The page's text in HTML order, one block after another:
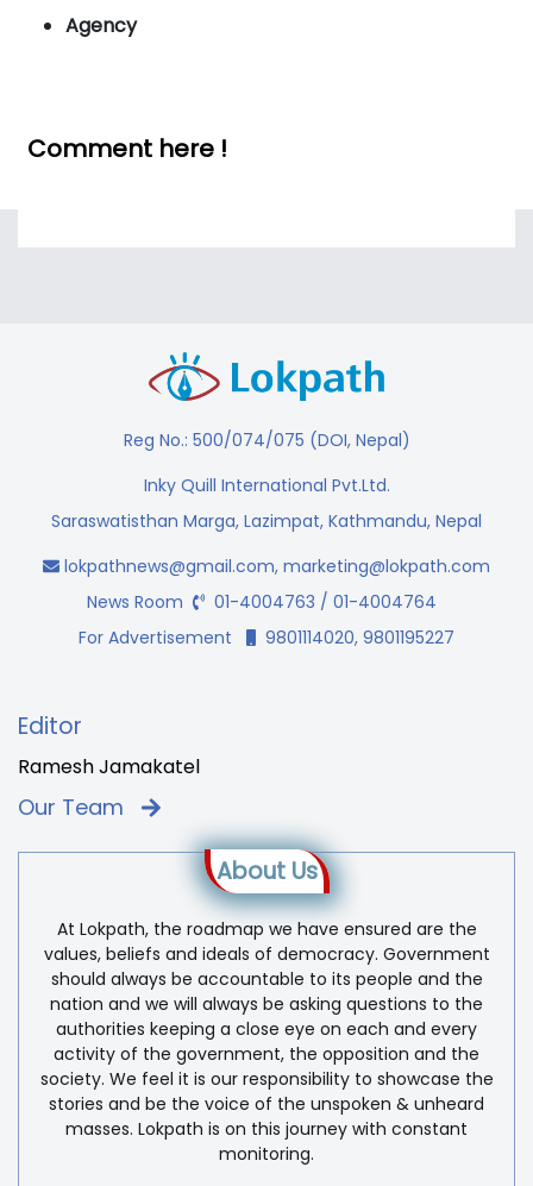
Agency
Comment here !
Reg No.: 500/074/075 (DOI, Nepal)
Inky Quill International Pvt.Ltd.
Saraswatisthan Marga, Lazimpat, Kathmandu, Nepal
lokpathnews@gmail.com, marketing@lokpath.com
News Room
01-4004763 / 01-4004764
For Advertisement
9801114020, 9801195227
Editor
Ramesh Jamakatel
Our Team
About Us
At Lokpath, the roadmap we have ensured are the
values, beliefs and ideals of democracy. Government
should always be accountable to its people and the
nation and we will always be asking questions to the
authorities keeping a close eye on each and every
activity of the government, the opposition and the
society. We feel it is our responsibility to showcase the
stories and be the voice of the unspoken & unheard
masses. Lokpath is on this journey with constant
monitoring.